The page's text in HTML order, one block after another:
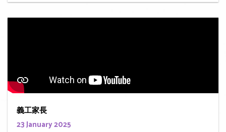
義工家長
23 January 2025